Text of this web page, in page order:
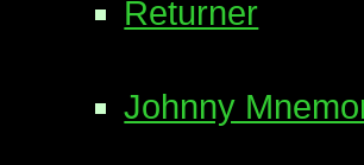
Returner
Johnny